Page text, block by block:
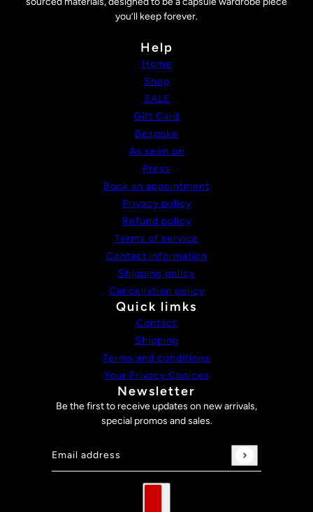
you’ll keep forever.
Help
Home
Shop
SALE
Gift Card
Bespoke
As seen on
Press
Book an appointment
Privacy policy
Refund policy
Terms of service
Contact information
Shipping policy
Cancellation policy
Quick limks
Contact
Shipping
Terms and conditions
Your Privacy Choices
Newsletter
Be the first to receive updates on new arrivals,
special promos and sales.
Email address
This site is protected by hCaptcha and the
Country selector